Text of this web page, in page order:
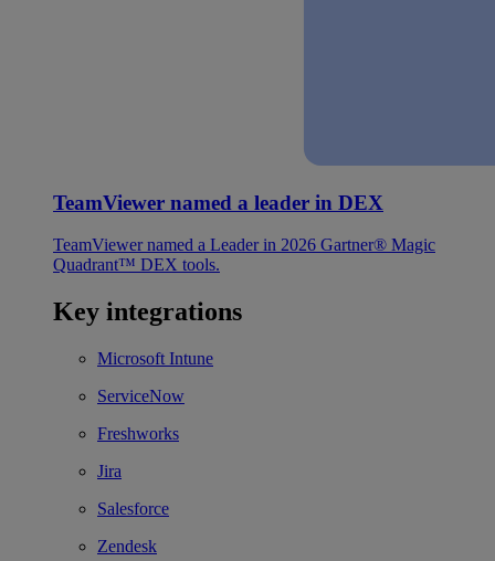
TeamViewer named a leader in DEX
TeamViewer named a Leader in 2026 Gartner® Magic
Quadrant™ DEX tools.
Key integrations
Microsoft Intune
ServiceNow
Freshworks
Jira
Salesforce
Zendesk